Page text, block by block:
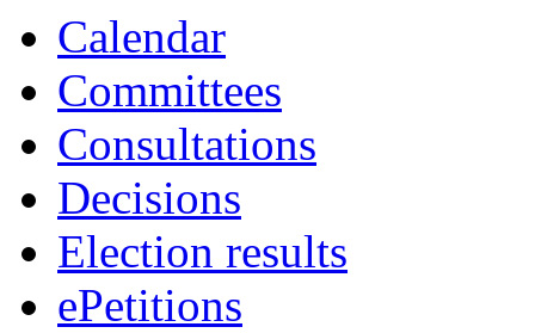
Calendar
Committees
Consultations
Decisions
Election results
ePetitions